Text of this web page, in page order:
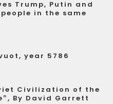
Trump, Putin and
in the same
year 5786
Civilization of the
By David Garrett